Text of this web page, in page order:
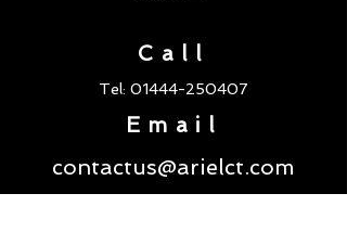
Call
Tel: 01444-250407
Email
contactus@arielct.com